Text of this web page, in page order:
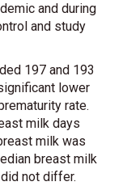
and during
and study
197 and 193
lower
rate.
milk days
milk was
breast milk
not differ.